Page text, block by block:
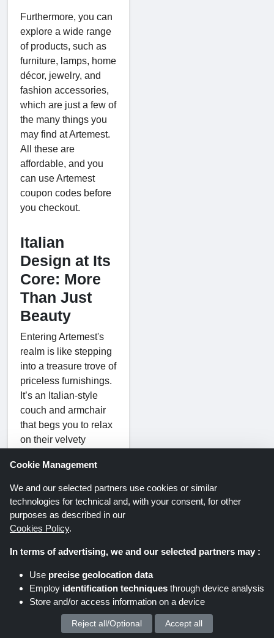
Furthermore, you can
explore a wide range
of products, such as
furniture, lamps, home
décor, jewelry, and
fashion accessories,
which are just a few of
the many things you
may find at Artemest.
All these are
affordable, and you
can use Artemest
coupon codes before
you checkout.
Italian
Design at Its
Core: More
Than Just
Beauty
Entering Artemest's
realm is like stepping
into a treasure trove of
priceless furnishings.
It’s an Italian-style
couch and armchair
that begs you to relax
on their velvety
built from wood or
embellished with
elaborate marquetry,
cabinets speak
volumes about history
lamps, illuminated by
the warm light of
Italian craftsmanship,
provide a touch of
sophistication to every
Cookie Management
We and our selected partners use cookies or similar
technologies for technical and, with your consent, for other
purposes as described in our
Cookies Policy.
In terms of advertising, we and our selected partners may :
Use precise geolocation data
Employ identification techniques through device analysis
Store and/or access information on a device
We process your personal data for :
Reject all/Optional Accept all